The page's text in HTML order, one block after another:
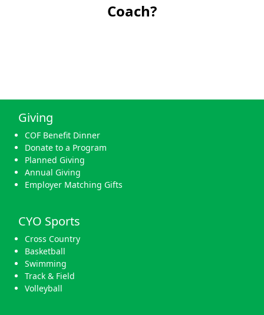
Coach?
Giving
COF Benefit Dinner
Donate to a Program
Planned Giving
Annual Giving
Employer Matching Gifts
CYO Sports
Cross Country
Basketball
Swimming
Track & Field
Volleyball